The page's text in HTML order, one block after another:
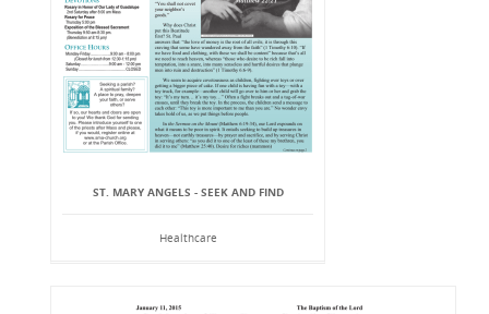
ST. MARY ANGELS - SEEK AND FIND
Healthcare